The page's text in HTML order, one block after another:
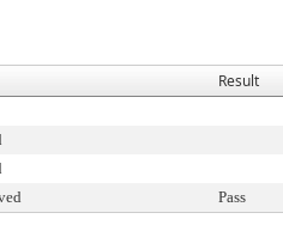
Result
Pass